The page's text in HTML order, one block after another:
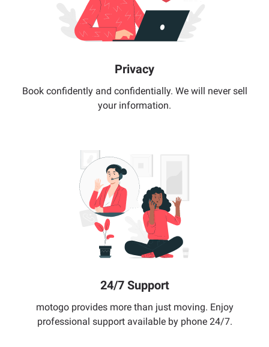
Privacy
Book confidently and confidentially. We will never sell
your information.
24/7 Support
motogo provides more than just moving. Enjoy
professional support available by phone 24/7.